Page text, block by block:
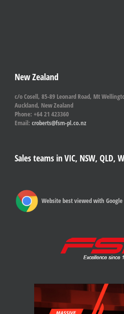
New Zealand
c/o Cosell, 85-89 Leonard Road, Mt
Auckland, New Zealand
Phone: +64 21 423360
Email: croberts@fsm-pl.co.nz
Sales teams in VIC, NSW, QLD,
Website best viewed with